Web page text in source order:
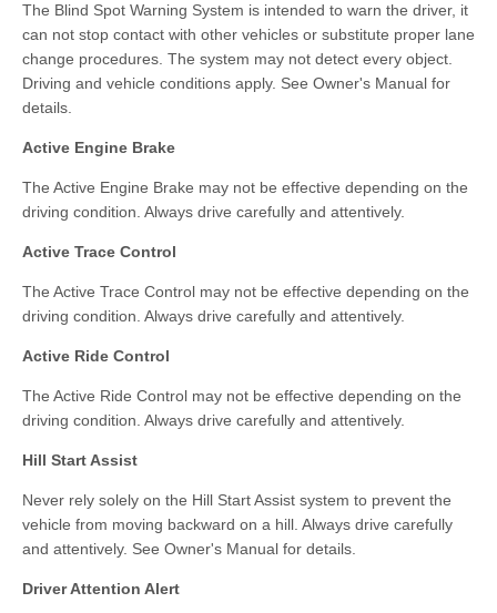
The Blind Spot Warning System is intended to warn the driver, it
can not stop contact with other vehicles or substitute proper lane
change procedures. The system may not detect every object.
Driving and vehicle conditions apply. See Owner's Manual for
details.
Active Engine Brake
The Active Engine Brake may not be effective depending on the
driving condition. Always drive carefully and attentively.
Active Trace Control
The Active Trace Control may not be effective depending on the
driving condition. Always drive carefully and attentively.
Active Ride Control
The Active Ride Control may not be effective depending on the
driving condition. Always drive carefully and attentively.
Hill Start Assist
Never rely solely on the Hill Start Assist system to prevent the
vehicle from moving backward on a hill. Always drive carefully
and attentively. See Owner's Manual for details.
Driver Attention Alert